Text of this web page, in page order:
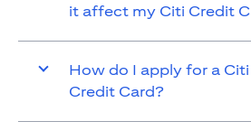
it affect my Citi Credit
How do I apply for a
Credit Card?